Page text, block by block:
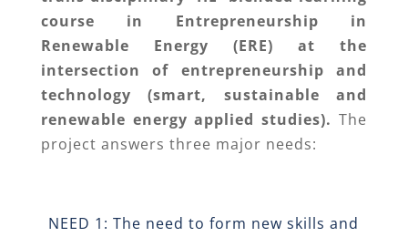
course in Entrepreneurship in
Renewable Energy (ERE) at the
intersection of entrepreneurship and
technology (smart, sustainable and
renewable energy applied studies). The
project answers three major needs:
NEED 1: The need to form new skills and